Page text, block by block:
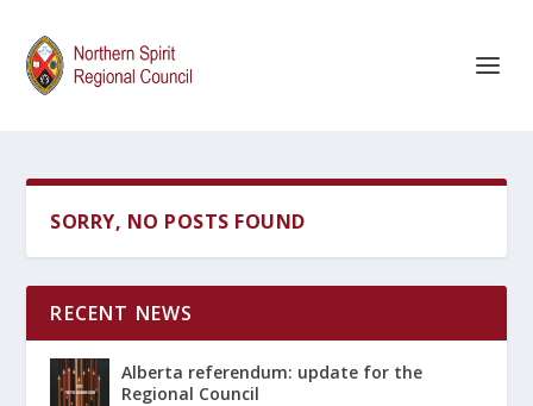
SORRY, NO POSTS FOUND
RECENT NEWS
Alberta referendum: update for the
Regional Council